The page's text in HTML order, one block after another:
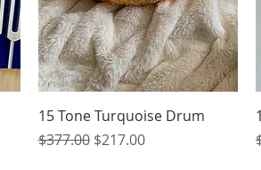
Quick View
15 Tone Turquoise Drum
Regular Price
$377.00 Sale Price
$217.00